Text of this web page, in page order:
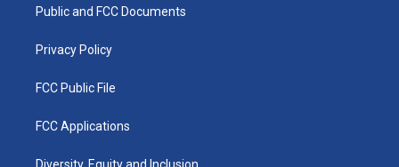
a
k
Public and FCC Documents
Privacy Policy
FCC Public File
FCC Applications